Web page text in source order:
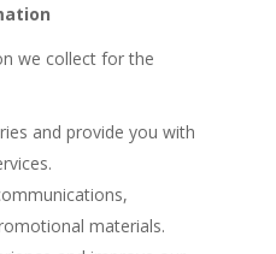
we collect for the
and provide you with
materials.